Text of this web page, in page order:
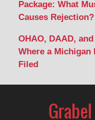
Package: What
Causes Rejection?
OHAO, DAAD,
Where a Michigan
Filed